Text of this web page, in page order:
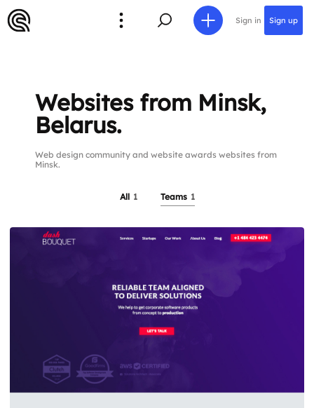
Sign in Sign up
Websites from Minsk,
Belarus.
Web design community and website awards websites from
Minsk.
All 1 Teams 1